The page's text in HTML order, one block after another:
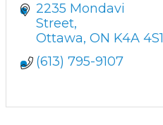
2235 Mondavi
Street
Ottawa ON K4A 4S1
(613) 795-9107